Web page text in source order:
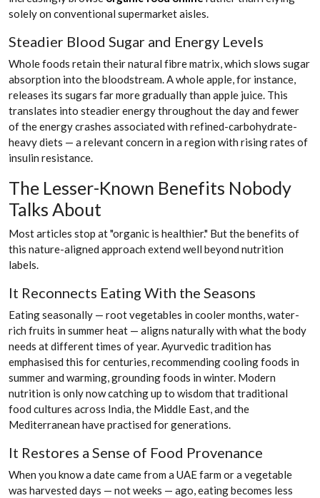
solely on conventional supermarket aisles.
Steadier Blood Sugar and Energy Levels
Whole foods retain their natural fibre matrix, which slows sugar
absorption into the bloodstream. A whole apple, for instance,
releases its sugars far more gradually than apple juice. This
translates into steadier energy throughout the day and fewer
of the energy crashes associated with refined-carbohydrate-
heavy diets — a relevant concern in a region with rising rates of
insulin resistance.
The Lesser-Known Benefits Nobody
Talks About
Most articles stop at "organic is healthier." But the benefits of
this nature-aligned approach extend well beyond nutrition
labels.
It Reconnects Eating With the Seasons
Eating seasonally — root vegetables in cooler months, water-
rich fruits in summer heat — aligns naturally with what the body
needs at different times of year. Ayurvedic tradition has
emphasised this for centuries, recommending cooling foods in
summer and warming, grounding foods in winter. Modern
nutrition is only now catching up to wisdom that traditional
food cultures across India, the Middle East, and the
Mediterranean have practised for generations.
It Restores a Sense of Food Provenance
When you know a date came from a UAE farm or a vegetable
was harvested days — not weeks — ago, eating becomes less